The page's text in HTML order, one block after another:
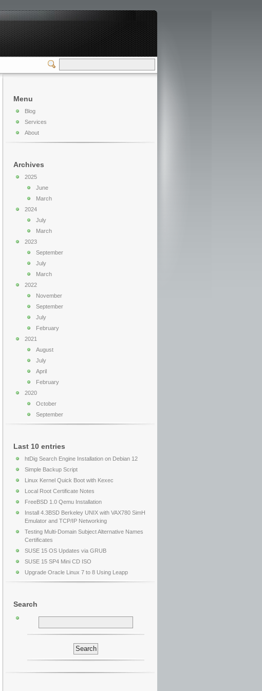
Menu
Blog
Services
About
Archives
2025
June
March
2024
July
March
2023
September
July
March
2022
November
September
July
February
2021
August
July
April
February
2020
October
September
Last 10 entries
htDig Search Engine Installation on Debian 12
Simple Backup Script
Linux Kernel Quick Boot with Kexec
Local Root Certificate Notes
FreeBSD 1.0 Qemu Installation
Install 4.3BSD Berkeley UNIX with VAX780 SimH
Emulator and TCP/IP Networking
Testing Multi-Domain Subject Alternative Names
Certificates
SUSE 15 OS Updates via GRUB
SUSE 15 SP4 Mini CD ISO
Upgrade Oracle Linux 7 to 8 Using Leapp
Search